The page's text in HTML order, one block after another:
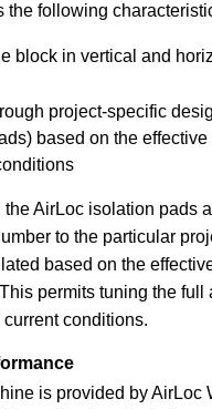
following
block in vertical and
project-specific
based on the
the AirLoc isolation pads
to the particular
based on the
permits tuning the full
conditions.
is provided by AirLoc